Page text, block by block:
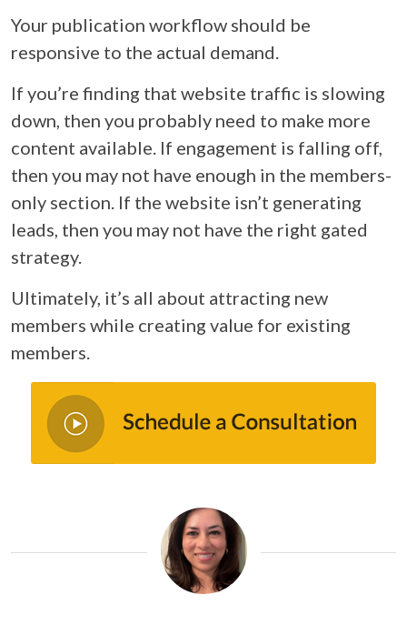
Your publication workflow should be
responsive to the actual demand.
If you’re finding that website traffic is slowing
down, then you probably need to make more
content available. If engagement is falling off,
then you may not have enough in the members-
only section. If the website isn’t generating
leads, then you may not have the right gated
strategy.
Ultimately, it’s all about attracting new
members while creating value for existing
members.